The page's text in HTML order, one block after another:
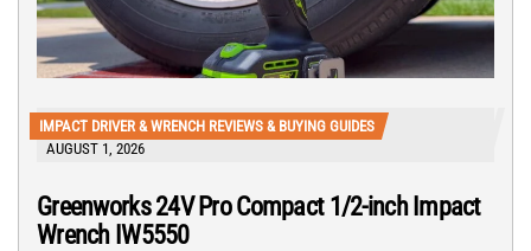
IMPACT DRIVER & WRENCH REVIEWS & BUYING GUIDES
AUGUST 1, 2026
Greenworks 24V Pro Compact 1/2-inch Impact
Wrench IW5550